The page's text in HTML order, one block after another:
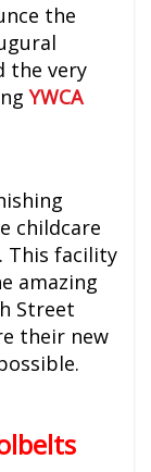
the
the very
YWCA
childcare
This facility
amazing
Street
their new